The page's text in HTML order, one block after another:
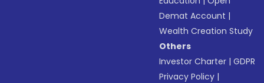
Demat Account |
Wealth Creation Study
Others
Investor Charter |GDPR
Privacy Policy |